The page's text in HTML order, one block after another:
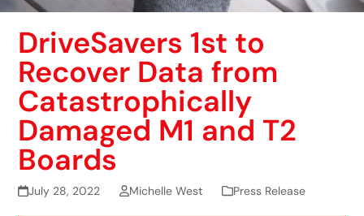
DriveSavers 1st to
Recover Data from
Catastrophically
Damaged M1 and T2
Boards
July 28, 2022 Michelle West Press Release